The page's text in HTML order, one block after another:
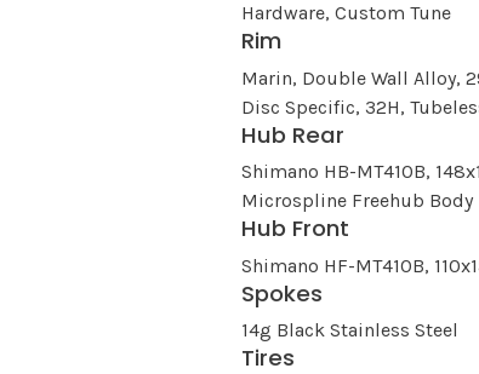
Hardware, Custom Tune
Rim
Marin, Double Wall Alloy,
Disc Specific, 32H,
Hub Rear
Shimano HB-MT410B,
Microspline Freehub Body
Hub Front
Shimano HF-MT410B,
Spokes
14g Black Stainless Steel
Tires